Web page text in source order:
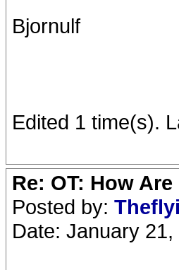
Bjornulf
Edited 1 time(s).
Re: OT: How
Posted by:
Date: January